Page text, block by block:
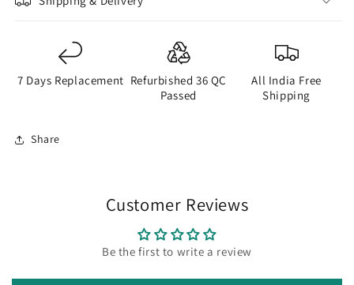
7 Days Replacement Refurbished 36 QC
Passed
All India Free
Shipping
Share
Customer Reviews
Be the first to write a review